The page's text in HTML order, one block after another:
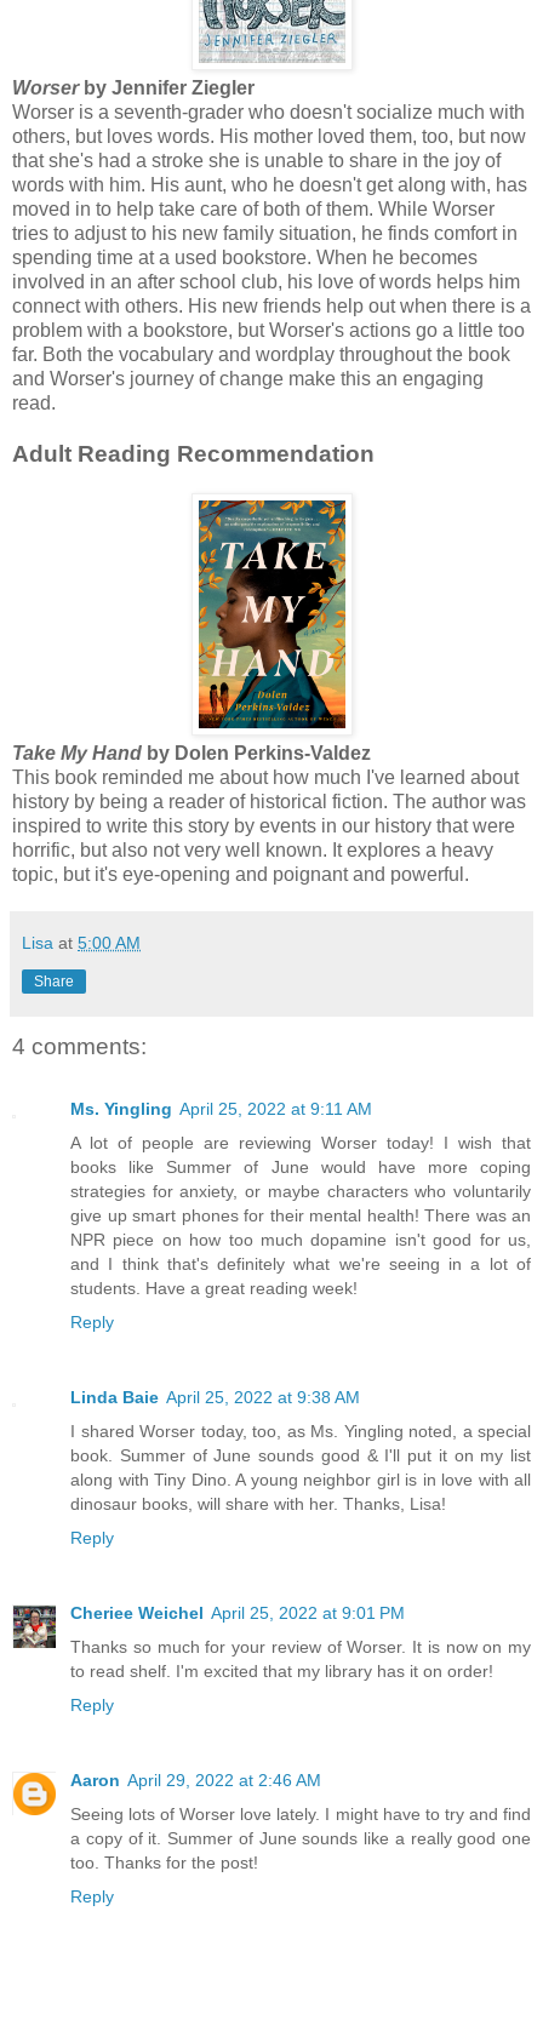
Worser by Jennifer Ziegler
Worser is a seventh-grader who doesn't socialize much with
others, but loves words. His mother loved them, too, but now
that she's had a stroke she is unable to share in the joy of
words with him. His aunt, who he doesn't get along with, has
moved in to help take care of both of them. While Worser
tries to adjust to his new family situation, he finds comfort in
spending time at a used bookstore. When he becomes
involved in an after school club, his love of words helps him
connect with others. His new friends help out when there is a
problem with a bookstore, but Worser's actions go a little too
far. Both the vocabulary and wordplay throughout the book
and Worser's journey of change make this an engaging
read.
Adult Reading Recommendation
Take My Hand by Dolen Perkins-Valdez
This book reminded me about how much I've learned about
history by being a reader of historical fiction. The author was
inspired to write this story by events in our history that were
horrific, but also not very well known. It explores a heavy
topic, but it's eye-opening and poignant and powerful.
Lisa at 5:00 AM
Share
4 comments:
Ms. Yingling April 25, 2022 at 9:11 AM
A lot of people are reviewing Worser today! I wish that
books like Summer of June would have more coping
strategies for anxiety, or maybe characters who voluntarily
give up smart phones for their mental health! There was an
NPR piece on how too much dopamine isn't good for us,
and I think that's definitely what we're seeing in a lot of
students. Have a great reading week!
Reply
Linda Baie April 25, 2022 at 9:38 AM
I shared Worser today, too, as Ms. Yingling noted, a special
book. Summer of June sounds good & I'll put it on my list
along with Tiny Dino. A young neighbor girl is in love with all
dinosaur books, will share with her. Thanks, Lisa!
Reply
Cheriee Weichel April 25, 2022 at 9:01 PM
Thanks so much for your review of Worser. It is now on my
to read shelf. I'm excited that my library has it on order!
Reply
Aaron April 29, 2022 at 2:46 AM
Seeing lots of Worser love lately. I might have to try and find
a copy of it. Summer of June sounds like a really good one
too. Thanks for the post!
Reply